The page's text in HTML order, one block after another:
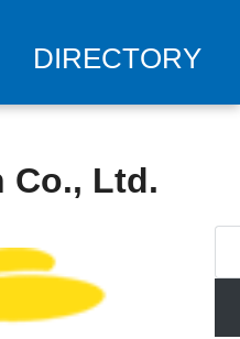
DIRECTORY
Co., Ltd.